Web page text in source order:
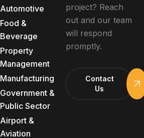
Automotive
Food &
Beverage
Property
Management
Manufacturing
Government &
Public Sector
Airport &
Aviation
project? Reach
out and our team
will respond
promptly.
Contact
Us